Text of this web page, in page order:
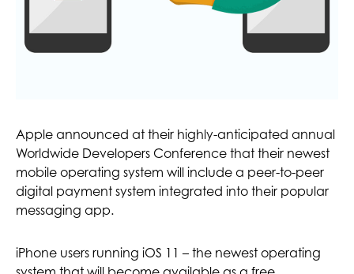
Apple announced at their highly-anticipated annual
Worldwide Developers Conference that their newest
mobile operating system will include a peer-to-peer
digital payment system integrated into their popular
messaging app.
iPhone users running iOS 11 – the newest operating